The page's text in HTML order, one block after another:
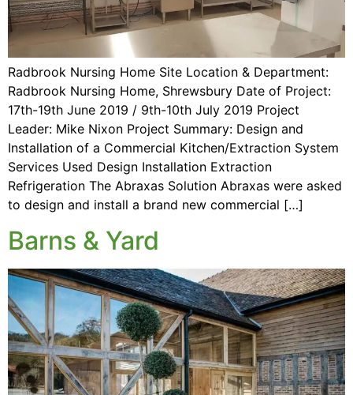
Radbrook Nursing Home Site Location & Department:
Radbrook Nursing Home, Shrewsbury Date of Project:
17th-19th June 2019 / 9th-10th July 2019 Project
Leader: Mike Nixon Project Summary: Design and
Installation of a Commercial Kitchen/Extraction System
Services Used Design Installation Extraction
Refrigeration The Abraxas Solution Abraxas were asked
to design and install a brand new commercial […]
Barns & Yard